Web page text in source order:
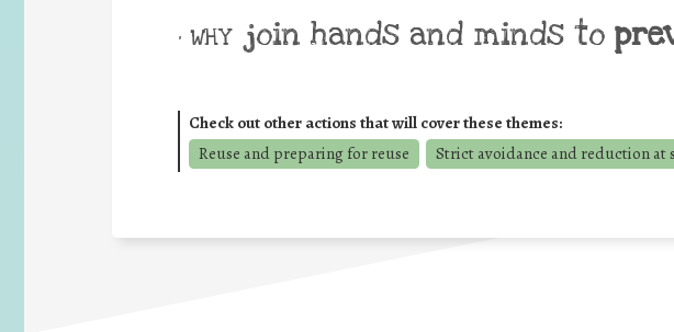
• WHY join hands and minds to
Check out other actions that will cover these themes:
Reuse and preparing for reuse
Strict avoidance and reduction at